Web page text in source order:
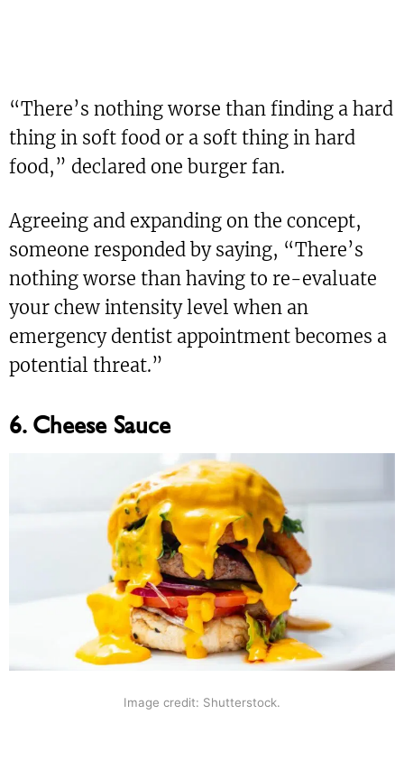
“There’s nothing worse than finding a hard
thing in soft food or a soft thing in hard
food,” declared one burger fan.
Agreeing and expanding on the concept,
someone responded by saying, “There’s
nothing worse than having to re-evaluate
your chew intensity level when an
emergency dentist appointment becomes a
potential threat.”
6. Cheese Sauce
Image credit: Shutterstock.